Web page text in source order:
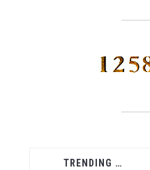
TRENDING …